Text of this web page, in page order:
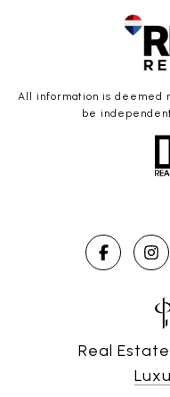
All information is deemed
be
Real